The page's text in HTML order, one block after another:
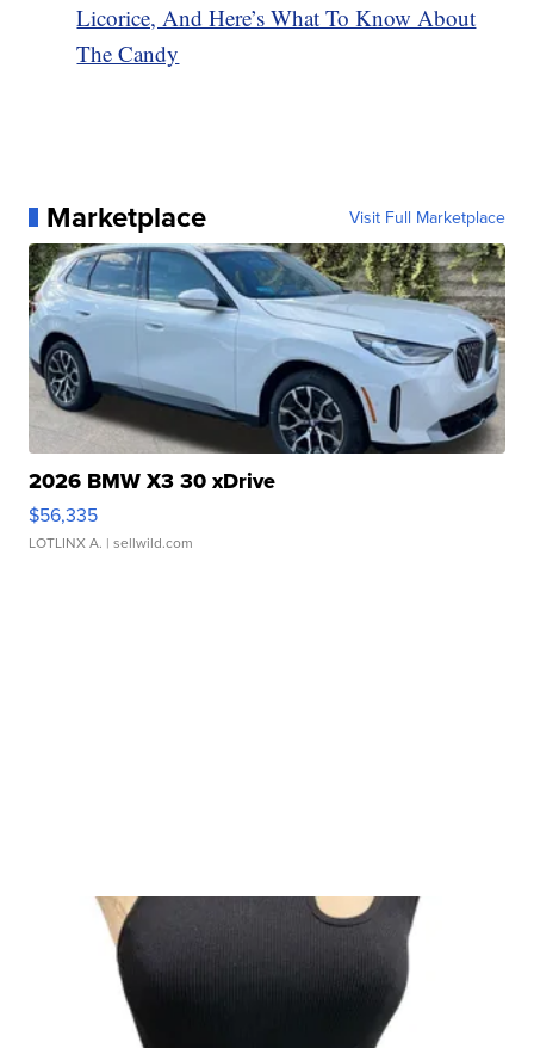
Licorice, And Here’s What To Know About
The Candy
Marketplace Visit Full Marketplace
2026 BMW X3 30 xDrive
$56,335
LOTLINX A. | sellwild.com